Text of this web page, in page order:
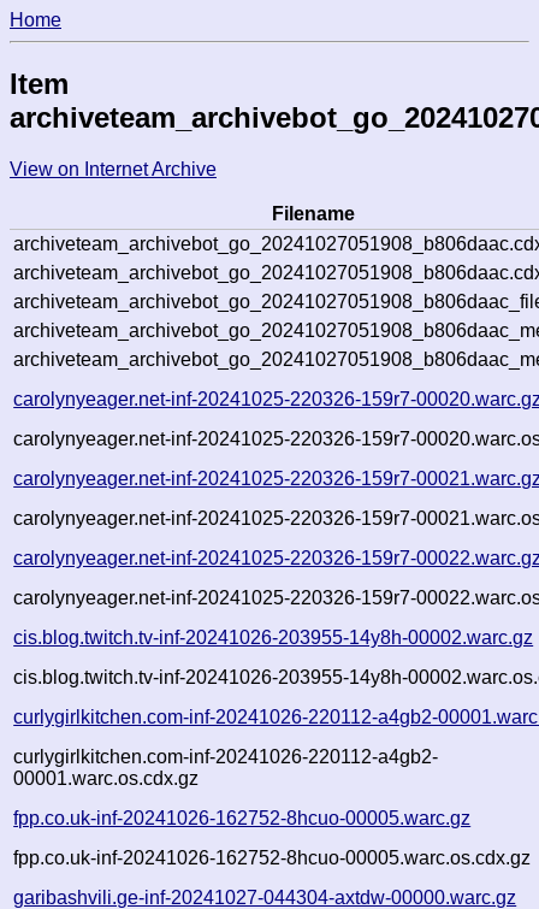
Home
Item
View on Internet Archive
Filename
carolynyeager.net-inf-20241025-220326-159r7-
carolynyeager.net-inf-20241025-220326-159r7-
carolynyeager.net-inf-20241025-220326-159r7-
carolynyeager.net-inf-20241025-220326-159r7-
carolynyeager.net-inf-20241025-220326-159r7-
carolynyeager.net-inf-20241025-220326-159r7-
cis.blog.twitch.tv-inf-20241026-203955-14y8h-00002.warc.gz
cis.blog.twitch.tv-inf-20241026-203955-14y8h-
curlygirlkitchen.com-inf-20241026-220112-a4gb2-
curlygirlkitchen.com-inf-20241026-220112-a4gb2-
00001.warc.os.cdx.gz
fpp.co.uk-inf-20241026-162752-8hcuo-00005.warc.gz
fpp.co.uk-inf-20241026-162752-8hcuo-00005.warc.os.cdx.gz
garibashvili.ge-inf-20241027-044304-axtdw-00000.warc.gz